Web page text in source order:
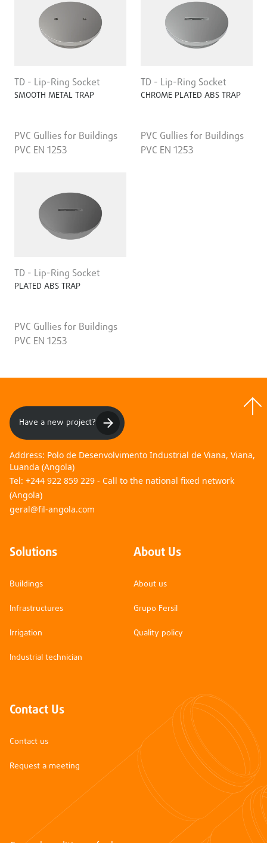
TD - Lip-Ring Socket
SMOOTH METAL TRAP
PVC Gullies for Buildings
PVC EN 1253
TD - Lip-Ring Socket
CHROME PLATED ABS TRAP
PVC Gullies for Buildings
PVC EN 1253
TD - Lip-Ring Socket
PLATED ABS TRAP
PVC Gullies for Buildings
PVC EN 1253
Have a new project?
Address: Polo de Desenvolvimento Industrial de Viana, Viana,
Luanda (Angola)
Tel: +244 922 859 229 - Call to the national fixed network
(Angola)
geral@fil-angola.com
Solutions
Buildings
Infrastructures
Irrigation
Industrial technician
About Us
About us
Grupo Fersil
Quality policy
Contact Us
Contact us
Request a meeting